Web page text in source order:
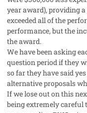
year award), providing
exceeded all of the
performance, but the
the award.
We have been asking
question period if they
so far they have said
alternative proposals
If we lose out on this
being extremely careful